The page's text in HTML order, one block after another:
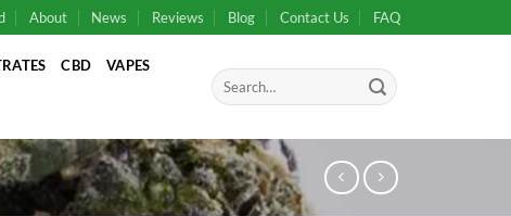
About News Reviews Blog Contact Us FAQ
CBD VAPES
Search
for: